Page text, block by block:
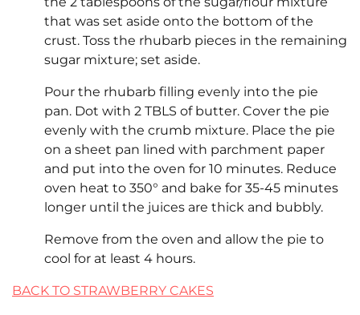
that was set aside onto the bottom of the
crust. Toss the rhubarb pieces in the remaining
sugar mixture; set aside.
Pour the rhubarb filling evenly into the pie
pan. Dot with 2 TBLS of butter. Cover the pie
evenly with the crumb mixture. Place the pie
on a sheet pan lined with parchment paper
and put into the oven for 10 minutes. Reduce
oven heat to 350° and bake for 35-45 minutes
longer until the juices are thick and bubbly.
Remove from the oven and allow the pie to
cool for at least 4 hours.
BACK TO STRAWBERRY CAKES